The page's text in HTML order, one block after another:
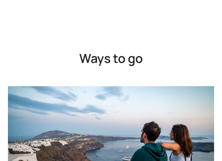
Ways to go